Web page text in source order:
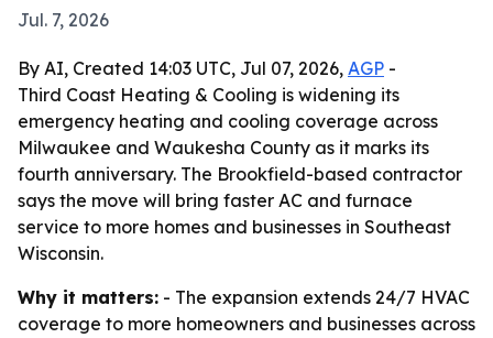
Jul. 7, 2026
By AI, Created 14:03 UTC, Jul 07, 2026, AGP -
Third Coast Heating & Cooling is widening its
emergency heating and cooling coverage across
Milwaukee and Waukesha County as it marks its
fourth anniversary. The Brookfield-based contractor
says the move will bring faster AC and furnace
service to more homes and businesses in Southeast
Wisconsin.
Why it matters: - The expansion extends 24/7 HVAC
coverage to more homeowners and businesses across